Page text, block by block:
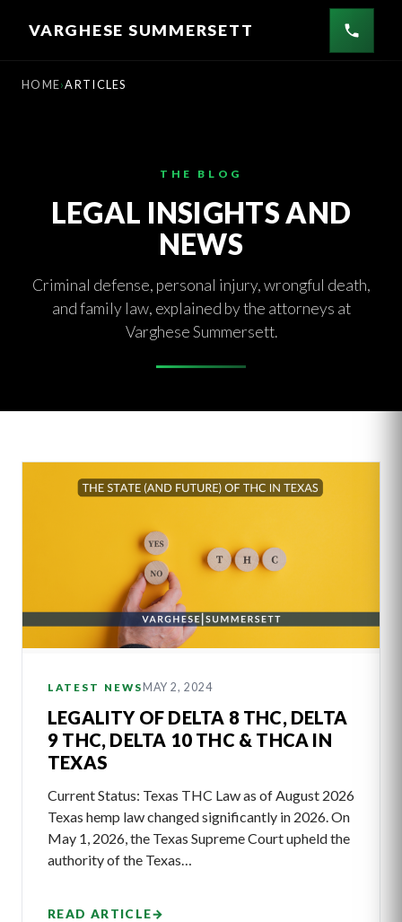
VARGHESE SUMMERSETT
HOME ARTICLES
THE BLOG
LEGAL INSIGHTS AND
NEWS
Criminal defense, personal injury, wrongful death,
and family law, explained by the attorneys at
Varghese Summersett.
Latest
LATEST NEWS MAY 2, 2024
LEGALITY OF DELTA 8 THC, DELTA
9 THC, DELTA 10 THC & THCA IN
TEXAS
Current Status: Texas THC Law as of August 2026
Texas hemp law changed significantly in 2026. On
May 1, 2026, the Texas Supreme Court upheld the
authority of the Texas…
READ ARTICLE→